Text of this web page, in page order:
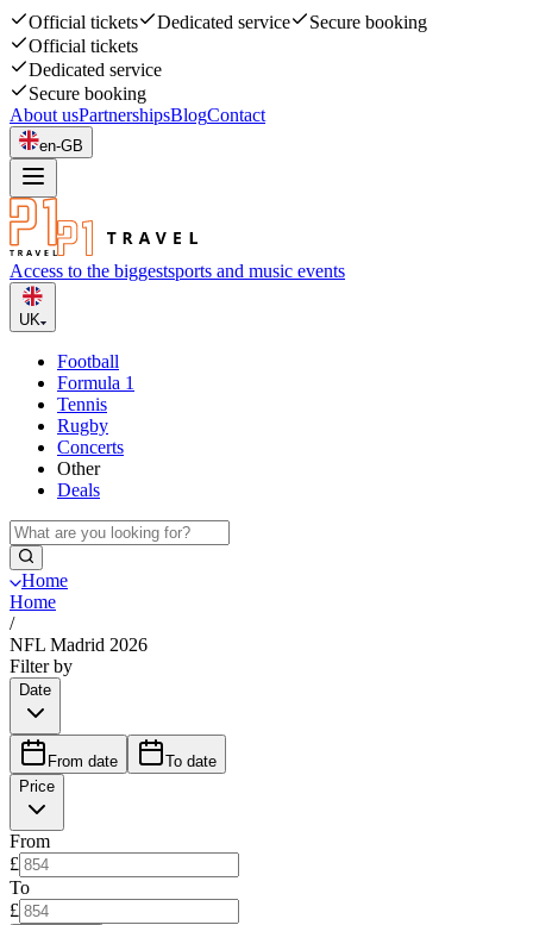
Official tickets Dedicated service
Secure booking
Official tickets
Dedicated service
Secure booking
About usPartnershipsBlogContact
en-GB
Access to the biggestsports and music events
UK
Football
Formula 1
Tennis
Rugby
Concerts
Other
Deals
Home
Home
/
NFL Madrid 2026
Filter by
Date
From date
To date
Price
From
£
To
£